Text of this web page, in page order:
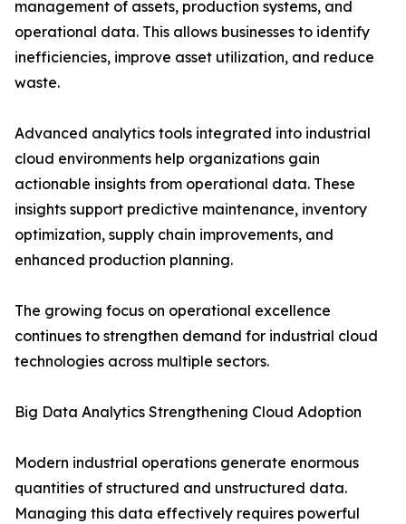
management of assets, production systems, and
operational data. This allows businesses to identify
inefficiencies, improve asset utilization, and reduce
waste.
Advanced analytics tools integrated into industrial
cloud environments help organizations gain
actionable insights from operational data. These
insights support predictive maintenance, inventory
optimization, supply chain improvements, and
enhanced production planning.
The growing focus on operational excellence
continues to strengthen demand for industrial cloud
technologies across multiple sectors.
Big Data Analytics Strengthening Cloud Adoption
Modern industrial operations generate enormous
quantities of structured and unstructured data.
Managing this data effectively requires powerful